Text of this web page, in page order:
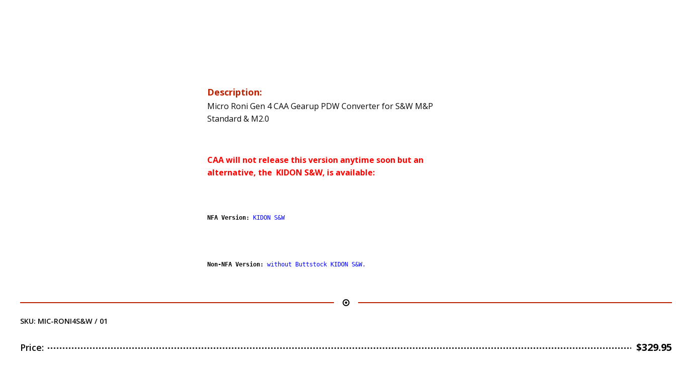
Description:
Micro Roni Gen 4 CAA Gearup PDW Converter for S&W M&P
Standard & M2.0
CAA will not release this version anytime soon but an
alternative, the KIDON S&W, is available:
NFA Version: KIDON S&W
Non-NFA Version: without Buttstock KIDON S&W.
SKU: MIC-RONI4S&W / 01
Price: $329.95